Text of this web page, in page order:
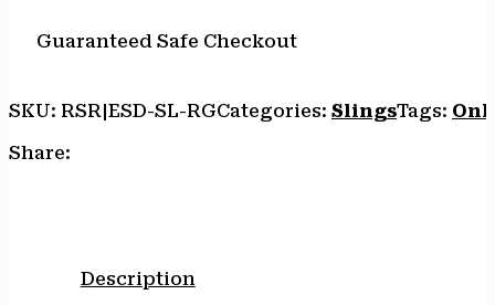
Guaranteed Safe Checkout
SKU: RSR|ESD-SL-RGCategories: SlingsTags:
Share:
Description